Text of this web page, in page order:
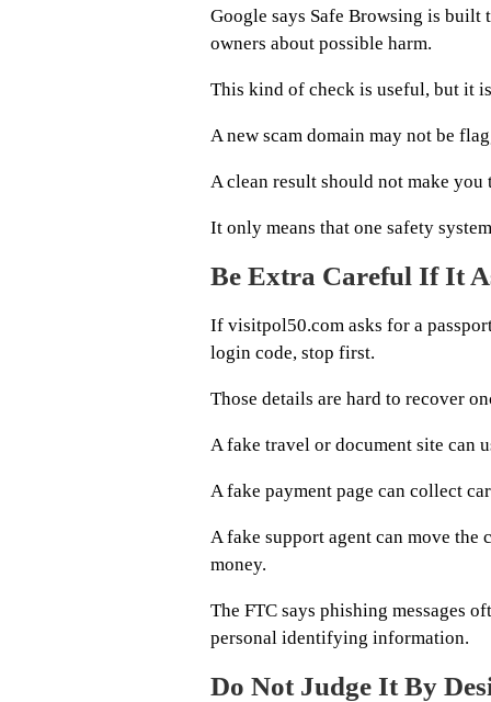
Google says Safe Browsing is built
owners about possible harm.
This kind of check is useful, but it
A new scam domain may not be
A clean result should not make
It only means that one safety
Be Extra Careful If It
If visitpol50.com asks for a
login code, stop first.
Those details are hard to recover
A fake travel or document site can
A fake payment page can collect
A fake support agent can move the
money.
The FTC says phishing messages
personal identifying information.
Do Not Judge It By